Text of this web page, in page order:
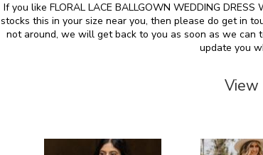
If you like FLORAL LACE BALLGOWN WEDDING
stocks this in your size near you, then please do get in
not around, we will get back to you as soon as we
update you
View